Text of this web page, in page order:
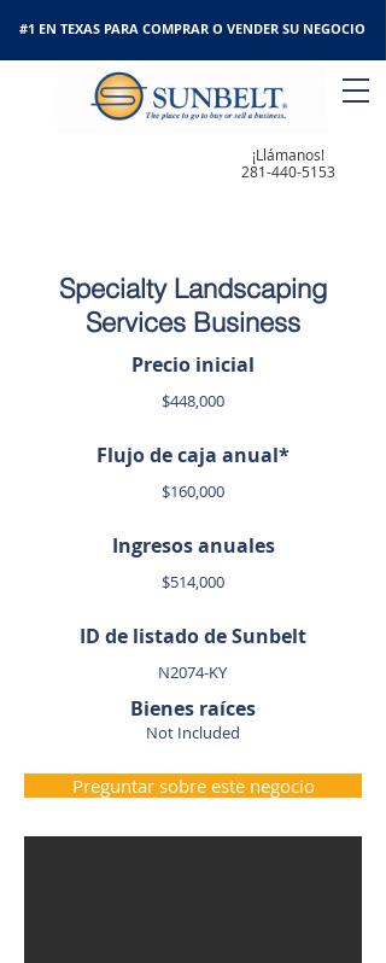
#1 EN TEXAS PARA COMPRAR O VENDER SU NEGOCIO
¡Llámanos!
281-440-5153
Specialty Landscaping
Services Business
Precio inicial
$448,000
Flujo de caja anual*
$160,000
Ingresos anuales
$514,000
ID de listado de Sunbelt
N2074-KY
Bienes raíces
Not Included
Preguntar sobre este negocio